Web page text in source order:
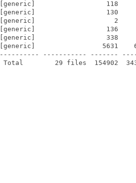
[generic]                  118     208
[generic]                  130     254
[generic]                    2       2
[generic]                  136     267
[generic]                  338     550
[generic]                 5631
---------- ----------- -------